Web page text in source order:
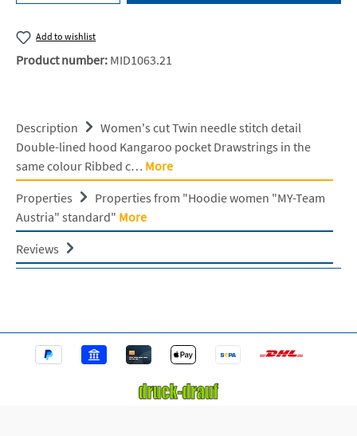
Add to wishlist
Product number: MID1063.21
Description
Women's cut Twin needle stitch detail
Double-lined hood Kangaroo pocket Drawstrings in the
same colour Ribbed c… More
Properties
Properties from "Hoodie women "MY-Team
Austria" standard" More
Reviews